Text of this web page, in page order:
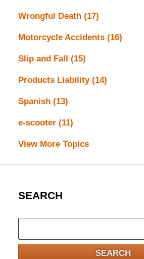
Wrongful Death (17)
Motorcycle Accidents (16)
Slip and Fall (15)
Products Liability (14)
Spanish (13)
e-scooter (11)
View More Topics
SEARCH
here
SEARCH